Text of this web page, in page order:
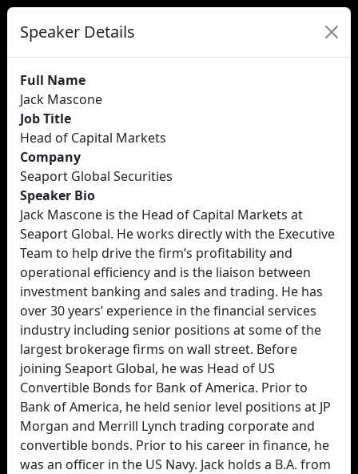
Speaker Details
Full Name
Jack Mascone
Job Title
Head of Capital Markets
Company
Seaport Global Securities
Speaker Bio
Jack Mascone is the Head of Capital Markets at
Seaport Global. He works directly with the Executive
Team to help drive the firm’s profitability and
operational efficiency and is the liaison between
investment banking and sales and trading. He has
over 30 years’ experience in the financial services
industry including senior positions at some of the
largest brokerage firms on wall street. Before
joining Seaport Global, he was Head of US
Convertible Bonds for Bank of America. Prior to
Bank of America, he held senior level positions at JP
Morgan and Merrill Lynch trading corporate and
convertible bonds. Prior to his career in finance, he
was an officer in the US Navy. Jack holds a B.A. from